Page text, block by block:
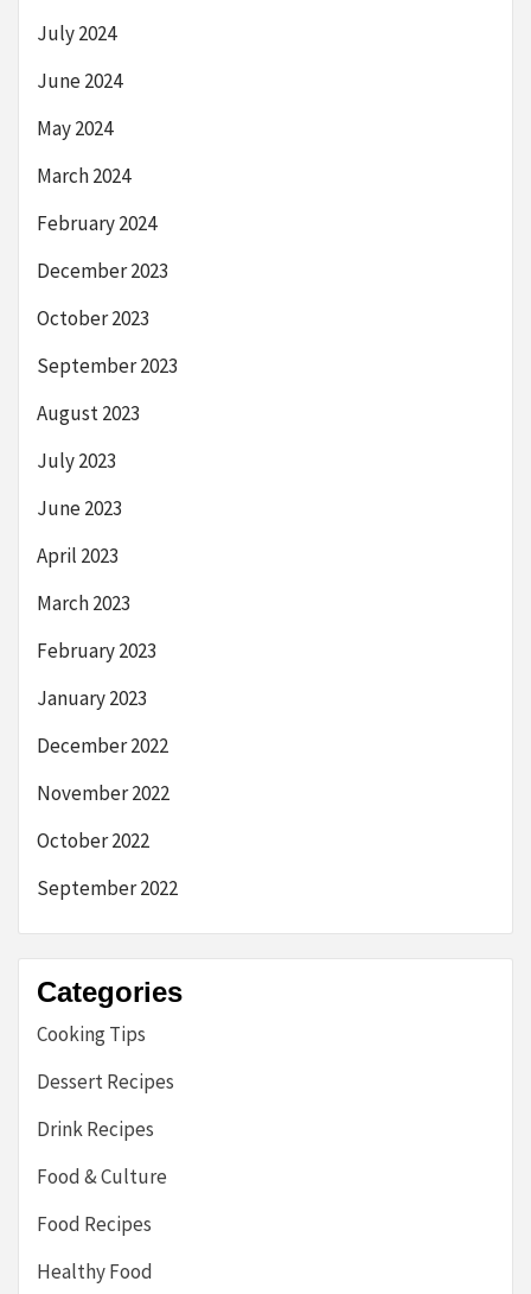
July 2024
June 2024
May 2024
March 2024
February 2024
December 2023
October 2023
September 2023
August 2023
July 2023
June 2023
April 2023
March 2023
February 2023
January 2023
December 2022
November 2022
October 2022
September 2022
Categories
Cooking Tips
Dessert Recipes
Drink Recipes
Food & Culture
Food Recipes
Healthy Food